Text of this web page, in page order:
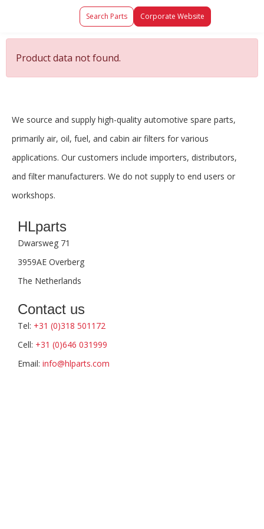
Search Parts Corporate Website
Product data not found.
We source and supply high-quality automotive spare parts,
primarily air, oil, fuel, and cabin air filters for various
applications. Our customers include importers, distributors,
and filter manufacturers. We do not supply to end users or
workshops.
HLparts
Dwarsweg 71
3959AE Overberg
The Netherlands
Contact us
Tel: +31 (0)318 501172
Cell: +31 (0)646 031999
Email: info@hlparts.com